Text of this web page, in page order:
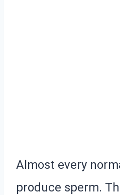
Almost every
produce sperm.